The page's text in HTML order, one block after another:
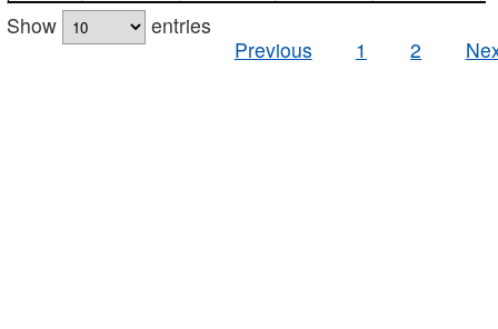
Show
entries
Previous
1 2